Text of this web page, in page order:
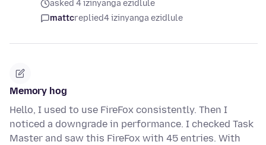
asked 4 izinyanga ezidlule
mattcreplied4 izinyanga ezidlule
Memory hog
Hello, I used to use FireFox consistently. Then I
noticed a downgrade in performance. I checked Task
Master and saw this FireFox with 45 entries. With